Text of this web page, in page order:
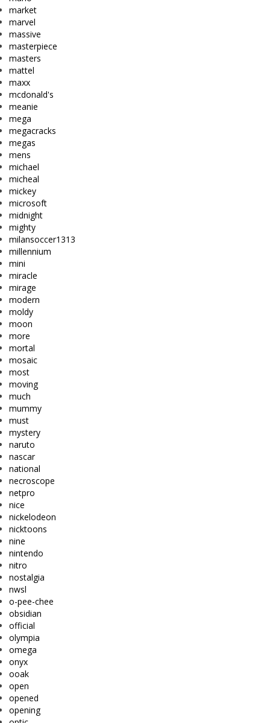
market
marvel
massive
masterpiece
masters
mattel
maxx
mcdonald's
meanie
mega
megacracks
megas
mens
michael
micheal
mickey
microsoft
midnight
mighty
milansoccer1313
millennium
mini
miracle
mirage
modern
moldy
moon
more
mortal
mosaic
most
moving
much
mummy
must
mystery
naruto
nascar
national
necroscope
netpro
nice
nickelodeon
nicktoons
nine
nintendo
nitro
nostalgia
nwsl
o-pee-chee
obsidian
official
olympia
omega
onyx
ooak
open
opened
opening